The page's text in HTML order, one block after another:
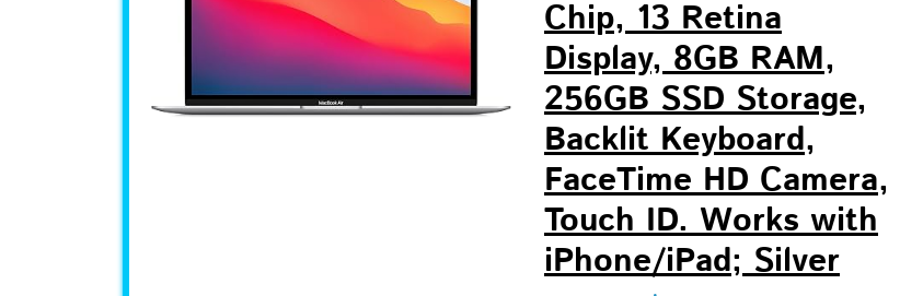
Chip, 13 Retina
Display, 8GB RAM,
256GB SSD Storage,
Backlit Keyboard,
FaceTime HD Camera,
Touch ID. Works with
iPhone/iPad; Silver